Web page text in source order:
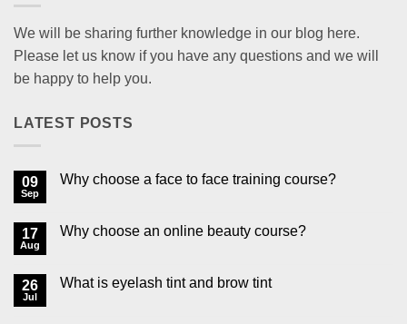
We will be sharing further knowledge in our blog here.
Please let us know if you have any questions and we will
be happy to help you.
LATEST POSTS
09
Sep
Why choose a face to face training course?
Why
to
face
17
Aug
Why choose an online beauty course?
Why
26
Jul
What is eyelash tint and brow tint